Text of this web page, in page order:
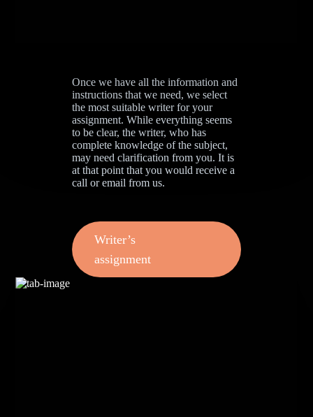
Once we have all the information and
instructions that we need, we select
the most suitable writer for your
assignment. While everything seems
to be clear, the writer, who has
complete knowledge of the subject,
may need clarification from you. It is
at that point that you would receive a
call or email from us.
Writer’s
assignment